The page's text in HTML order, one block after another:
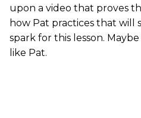
upon a video that proves
how Pat practices that will
spark for this lesson.
like Pat.